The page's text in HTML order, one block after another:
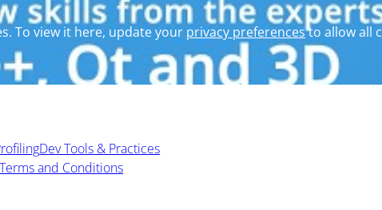
To view it here, update your privacy preferencesto allow all
Dev Tools & Practices
Terms and Conditions